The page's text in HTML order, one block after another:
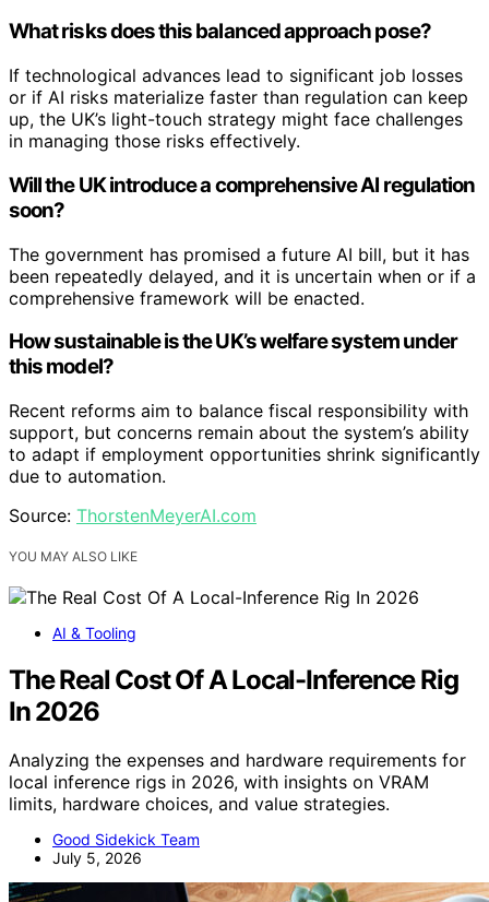
What risks does this balanced approach pose?
If technological advances lead to significant job losses
or if AI risks materialize faster than regulation can keep
up, the UK’s light-touch strategy might face challenges
in managing those risks effectively.
Will the UK introduce a comprehensive AI regulation
soon?
The government has promised a future AI bill, but it has
been repeatedly delayed, and it is uncertain when or if a
comprehensive framework will be enacted.
How sustainable is the UK’s welfare system under
this model?
Recent reforms aim to balance fiscal responsibility with
support, but concerns remain about the system’s ability
to adapt if employment opportunities shrink significantly
due to automation.
Source: ThorstenMeyerAI.com
YOU MAY ALSO LIKE
AI & Tooling
The Real Cost Of A Local-Inference Rig
In 2026
Analyzing the expenses and hardware requirements for
local inference rigs in 2026, with insights on VRAM
limits, hardware choices, and value strategies.
Good Sidekick Team
July 5, 2026